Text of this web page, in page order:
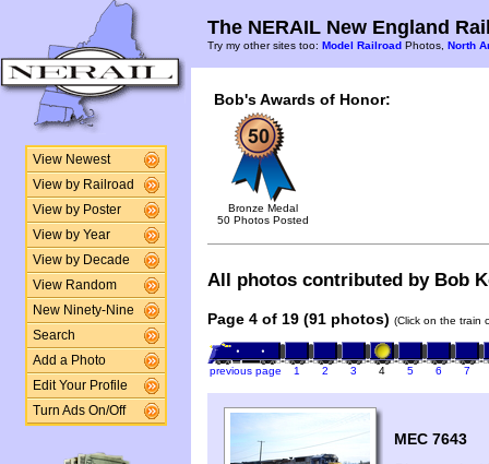
View Newest
View by Railroad
View by Poster
View by Year
View by Decade
View Random
New Ninety-Nine
Search
Add a Photo
Edit Your Profile
Turn Ads On/Off
The NERAIL New England
Try my other sites too: Model Railroad Photos, North
Bob's Awards of Honor:
Bronze Medal
50 Photos Posted
All photos contributed by Bob
Page 4 of 19 (91 photos) (Click on the train
previous page 1 2 3 4 5 6 7
MEC 7643